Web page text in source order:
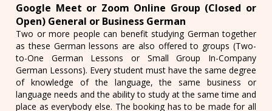
Google Meet or Zoom Online Group (Closed or
Open) General or Business German
Two or more people can benefit studying German together
as these German lessons are also offered to groups (Two-
to-One German Lessons or Small Group In-Company
German Lessons). Every student must have the same degree
of knowledge of the language, the same business or
language needs and the ability to study at the same time and
place as everybody else. The booking has to be made for all